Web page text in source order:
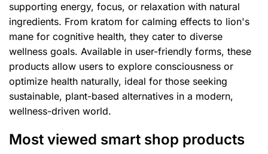
supporting energy, focus, or relaxation with natural
ingredients. From kratom for calming effects to lion's
mane for cognitive health, they cater to diverse
wellness goals. Available in user-friendly forms, these
products allow users to explore consciousness or
optimize health naturally, ideal for those seeking
sustainable, plant-based alternatives in a modern,
wellness-driven world.
Most viewed smart shop products